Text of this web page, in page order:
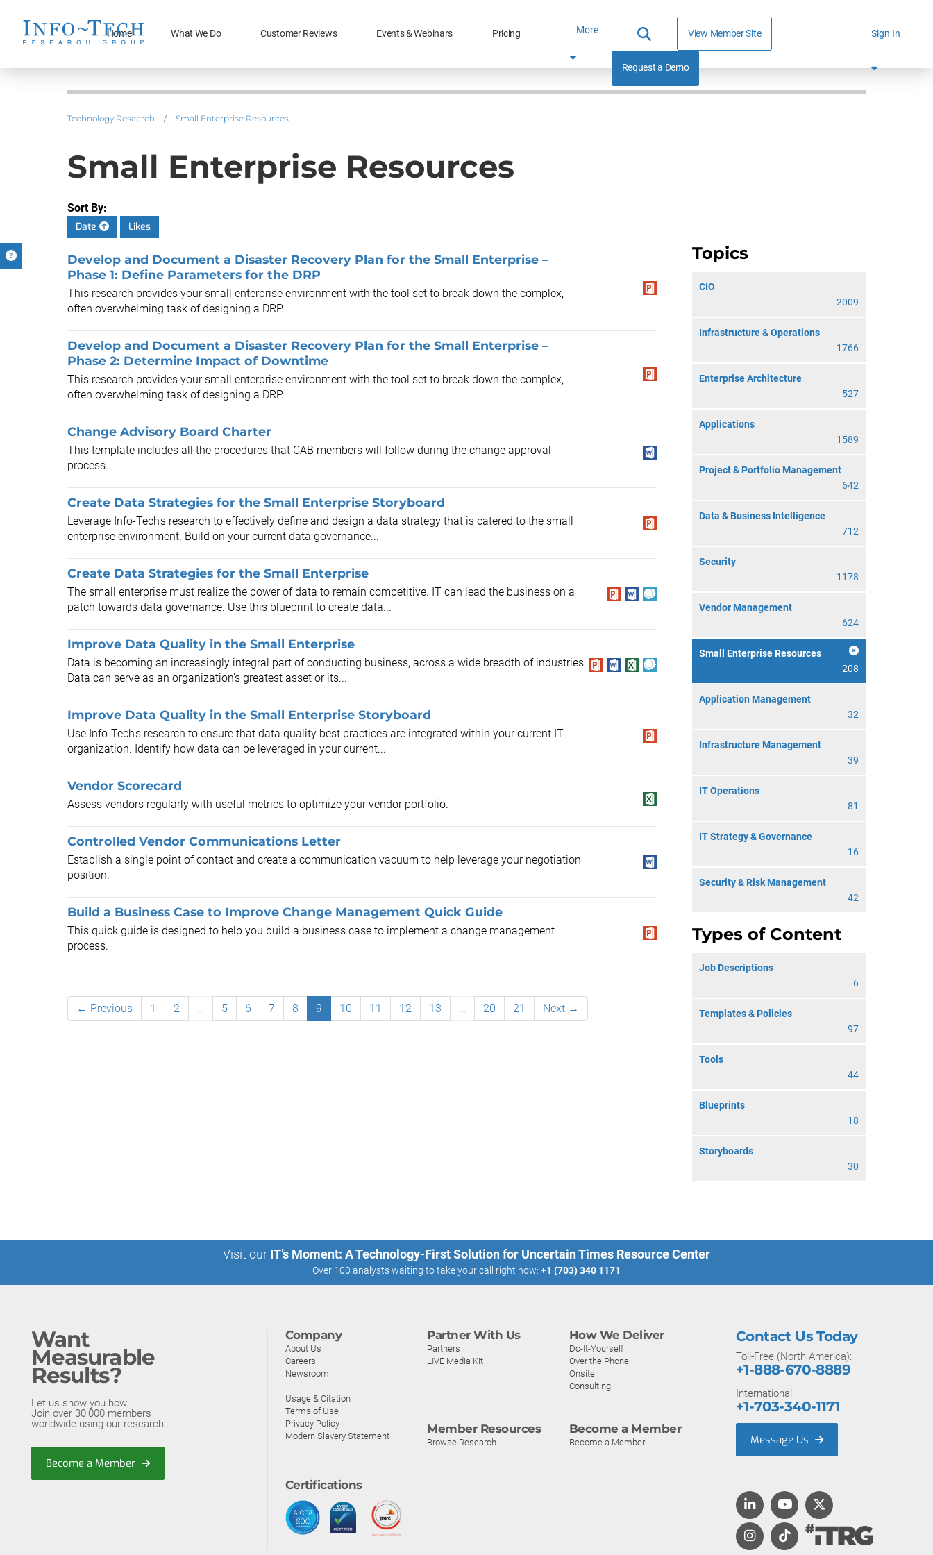
Home What We Do Customer Reviews Events & Webinars Pricing More View Member Site
Request a Demo
Sign In
Technology Research / Small Enterprise Resources
Small Enterprise Resources
Sort By:
Date
Likes
Topics
CIO
2009
Infrastructure & Operations
1766
Enterprise Architecture
527
Applications
1589
Project & Portfolio Management
642
Data & Business Intelligence
712
Security
1178
Vendor Management
624
Small Enterprise Resources
208
Application Management
32
Infrastructure Management
39
IT Operations
81
IT Strategy & Governance
16
Security & Risk Management
42
Types of Content
Job Descriptions
6
Templates & Policies
97
Tools
44
Blueprints
18
Storyboards
30
Develop and Document a Disaster Recovery Plan for the Small Enterprise –
Phase 1: Define Parameters for the DRP
This research provides your small enterprise environment with the tool set to break down the complex,
often overwhelming task of designing a DRP.
Develop and Document a Disaster Recovery Plan for the Small Enterprise –
Phase 2: Determine Impact of Downtime
This research provides your small enterprise environment with the tool set to break down the complex,
often overwhelming task of designing a DRP.
Change Advisory Board Charter
This template includes all the procedures that CAB members will follow during the change approval
process.
Create Data Strategies for the Small Enterprise Storyboard
Leverage Info-Tech's research to effectively define and design a data strategy that is catered to the small
enterprise environment. Build on your current data governance...
Create Data Strategies for the Small Enterprise
The small enterprise must realize the power of data to remain competitive. IT can lead the business on a
patch towards data governance. Use this blueprint to create data...
Improve Data Quality in the Small Enterprise
Data is becoming an increasingly integral part of conducting business, across a wide breadth of industries.
Data can serve as an organization’s greatest asset or its...
Improve Data Quality in the Small Enterprise Storyboard
Use Info-Tech's research to ensure that data quality best practices are integrated within your current IT
organization. Identify how data can be leveraged in your current...
Vendor Scorecard
Assess vendors regularly with useful metrics to optimize your vendor portfolio.
Controlled Vendor Communications Letter
Establish a single point of contact and create a communication vacuum to help leverage your negotiation
position.
Build a Business Case to Improve Change Management Quick Guide
This quick guide is designed to help you build a business case to implement a change management
process.
← Previous 1 2 … 5 6 7 8 9 10 11 12 13 … 20 21 Next →
Visit our IT’s Moment: A Technology-First Solution for Uncertain Times Resource Center
Over 100 analysts waiting to take your call right now: +1 (703) 340 1171
Want
Measurable
Results?
Let us show you how.
Join over 30,000 members
worldwide using our research.
Become a Member
Company
About Us
Careers
Newsroom
Usage & Citation
Terms of Use
Privacy Policy
Modern Slavery Statement
Partner With Us
Partners
LIVE Media Kit
How We Deliver
Do-It-Yourself
Over the Phone
Onsite
Consulting
Member Resources
Browse Research
Become a Member
Become a Member
Certifications
Contact Us Today
Toll-Free (North America):
+1-888-670-8889
International:
+1-703-340-1171
Message Us